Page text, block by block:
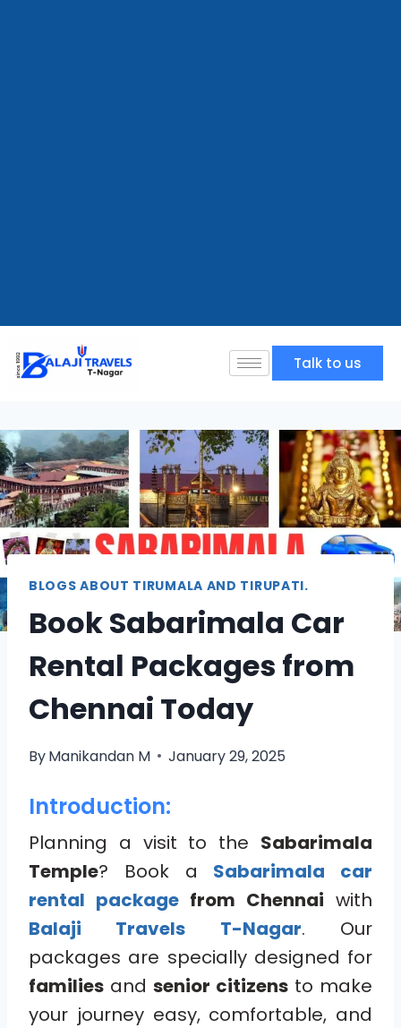
Talk to us
BLOGS ABOUT TIRUMALA AND TIRUPATI.
Book Sabarimala Car
Rental Packages from
Chennai Today
ByManikandan M January 29, 2025
Introduction:
Planning a visit to the Sabarimala
Temple? Book a Sabarimala car
rental package from Chennai with
Balaji Travels T-Nagar. Our
packages are specially designed for
families and senior citizens to make
your journey easy, comfortable, and